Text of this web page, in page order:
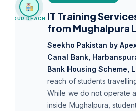
OUR REACH
IT Training
from Mughalpura
Seekho Pakistan by
Canal Bank,
Bank Housing Scheme,
reach of students
While we do not operate
inside Mughalpura,